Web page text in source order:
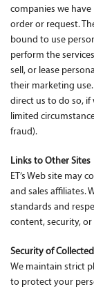
companies we
order or request.
bound to use
perform the
sell, or lease
their marketing
direct us to do so, if
limited
fraud).
Links to Other Sites
ET’s Web site may
and sales affiliates.
standards and
content, security,
Security of
We maintain strict
to protect your